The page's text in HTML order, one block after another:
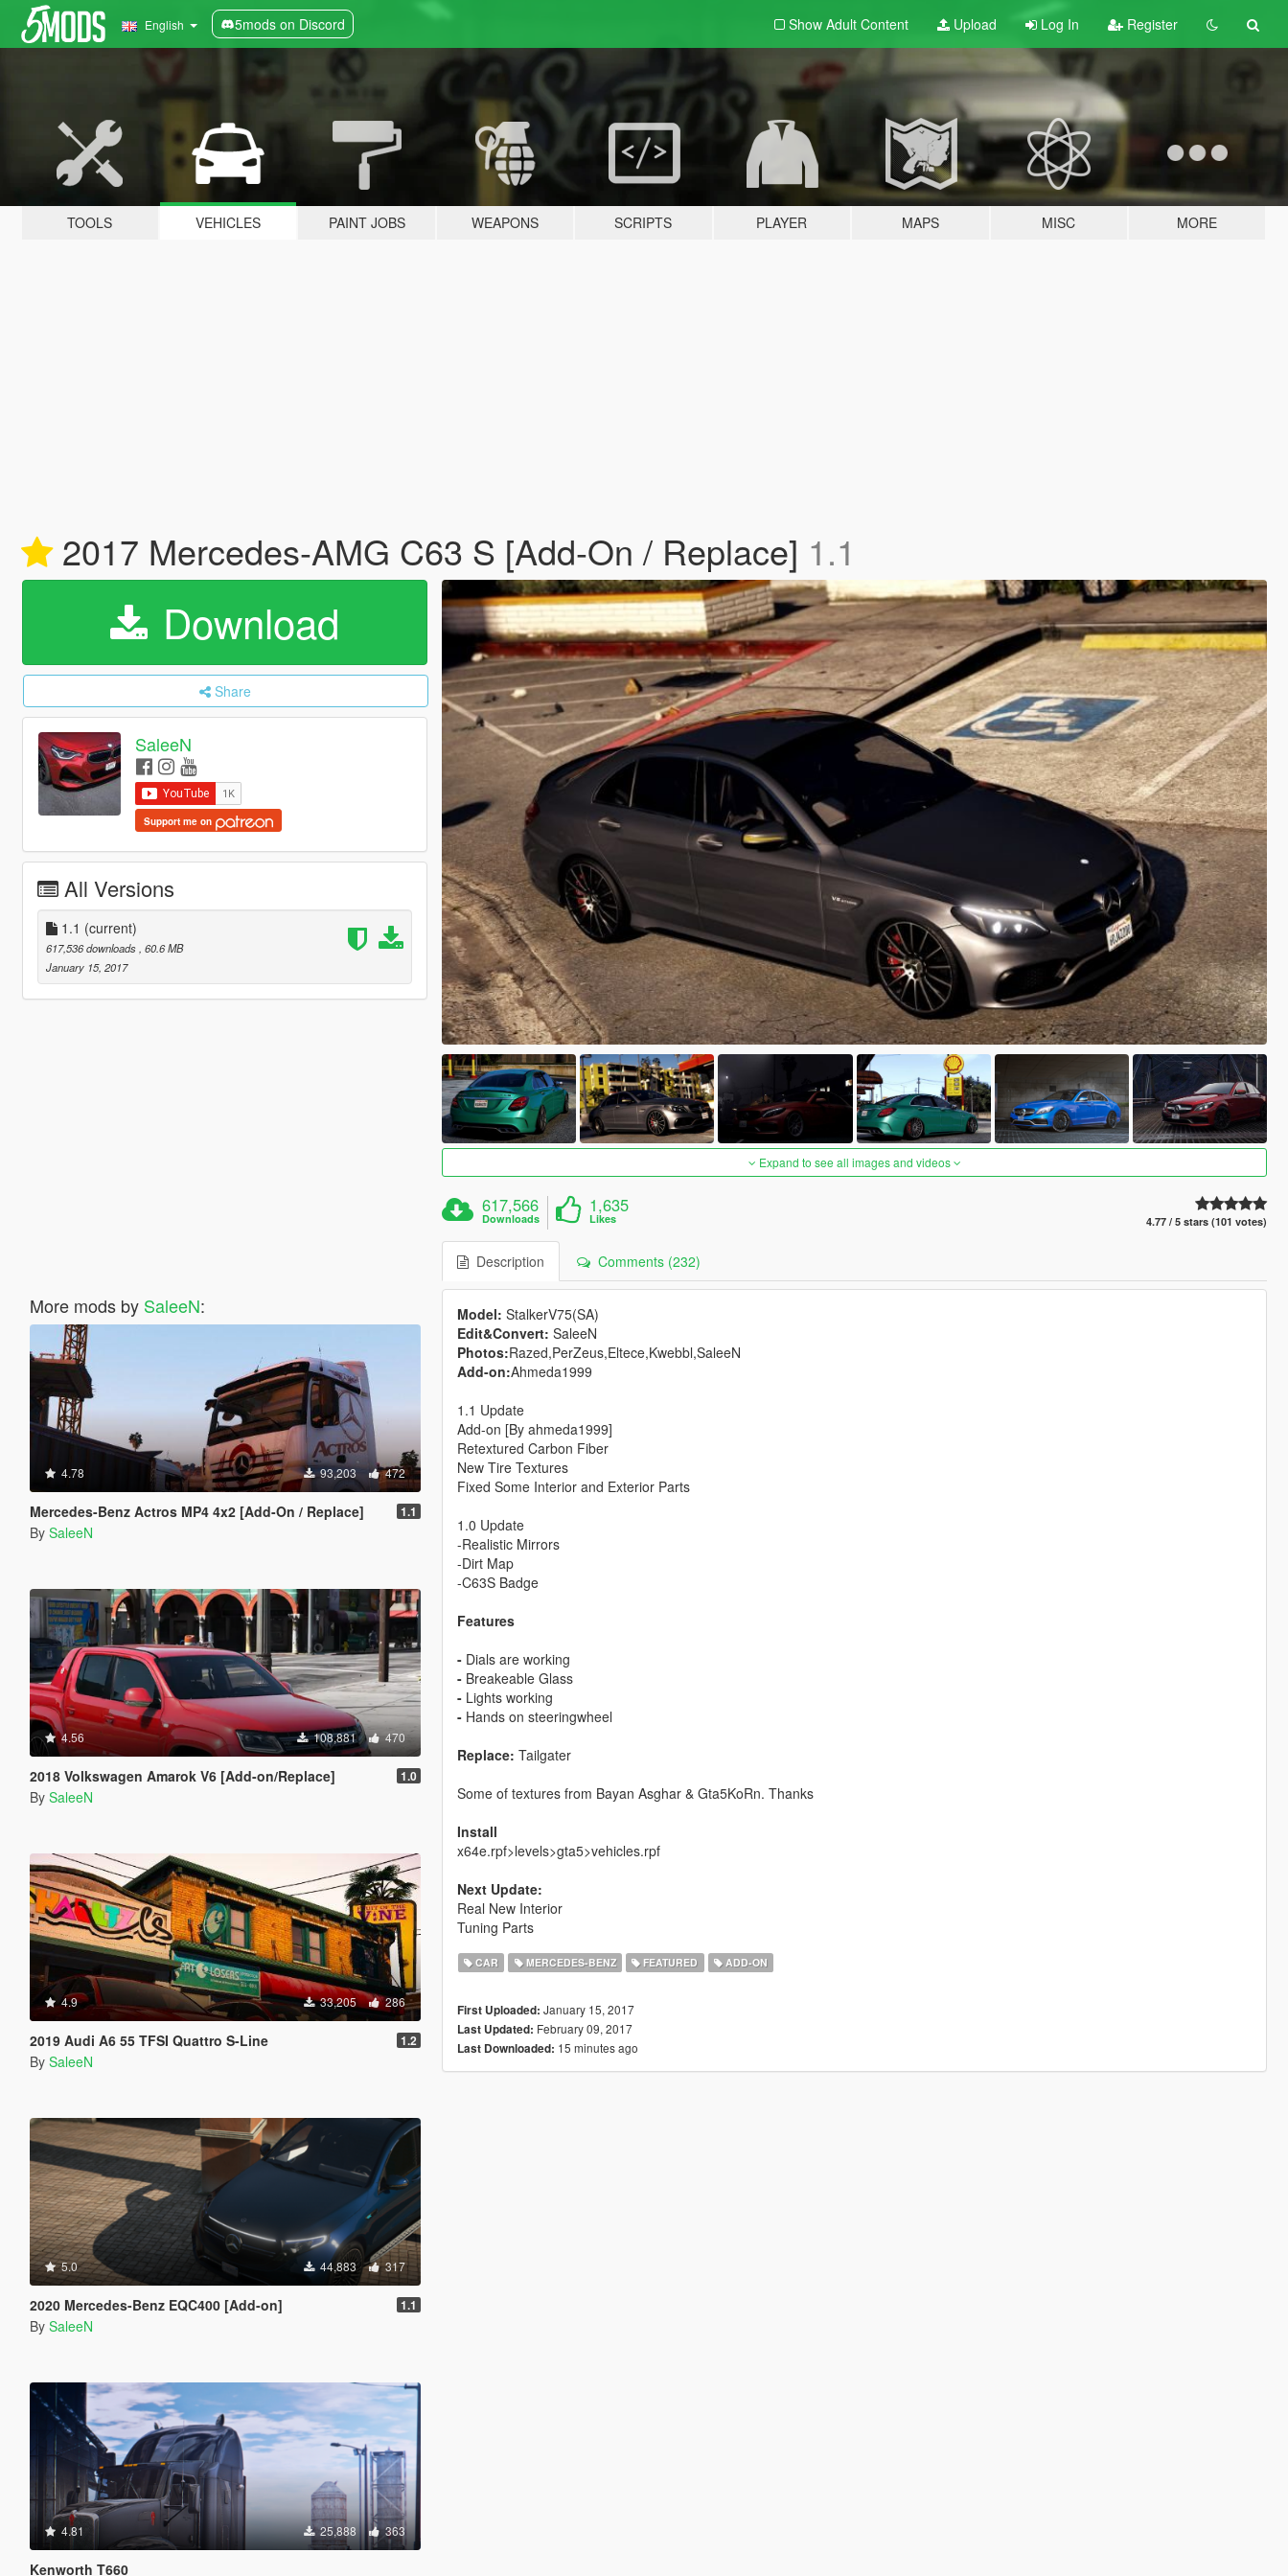
English 5mods on Discord Show Adult Content Upload Log In Register
TOOLS VEHICLES PAINT JOBS WEAPONS SCRIPTS PLAYER MAPS MISC MORE
2017 Mercedes-AMG C63 S [Add-On / Replace] 1.1
Download
Share
SaleeN
Support me on
All Versions
1.1 (current)
617,536 downloads, 60.6 MB
January 15, 2017
More mods by SaleeN:
4.78 93,203 472
Mercedes-Benz Actros MP4 4x2 [Add-On / Replace] 1.1
By SaleeN
4.56 108,881 470
2018 Volkswagen Amarok V6 [Add-on/Replace] 1.0
By SaleeN
4.9 33,205 286
2019 Audi A6 55 TFSI Quattro S-Line 1.2
By SaleeN
5.0 44,883 317
2020 Mercedes-Benz EQC400 [Add-on] 1.1
By SaleeN
4.81 25,888 363
Kenworth T660
Expand to see all images and videos
617,566
Downloads
1,635
Likes 4.77 / 5 stars (101 votes)
Description Comments (232)
Model: StalkerV75(SA)
Edit&Convert: SaleeN
Photos:Razed,PerZeus,Eltece,Kwebbl,SaleeN
Add-on:Ahmeda1999
1.1 Update
Add-on [By ahmeda1999]
Retextured Carbon Fiber
New Tire Textures
Fixed Some Interior and Exterior Parts
1.0 Update
-Realistic Mirrors
-Dirt Map
-C63S Badge
Features
-Dials are working
-Breakeable Glass
- Lights working
- Hands on steeringwheel
Replace: Tailgater
Some of textures from Bayan Asghar & Gta5KoRn. Thanks
Install
x64e.rpf>levels>gta5>vehicles.rpf
Next Update:
Real New Interior
Tuning Parts
CAR MERCEDES-BENZ FEATURED ADD-ON
First Uploaded: January 15, 2017
Last Updated: February 09, 2017
Last Downloaded: 15 minutes ago